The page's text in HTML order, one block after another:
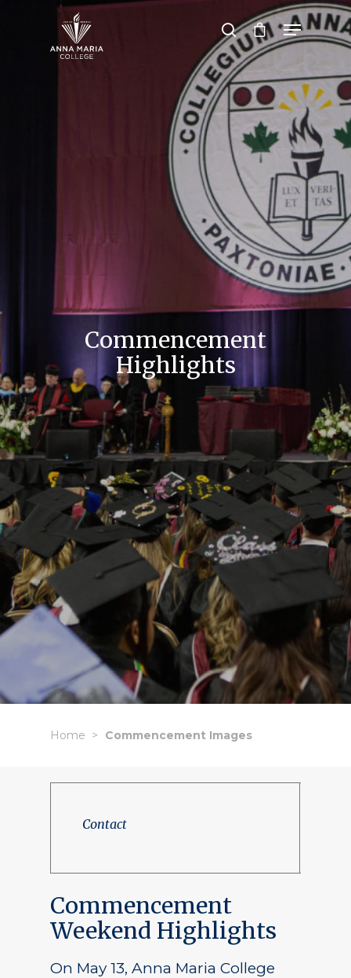
Hit enter to search or ESC to close
Commencement
Highlights
Home Commencement Images
Contact
Commencement
Weekend Highlights
On May 13, Anna Maria College